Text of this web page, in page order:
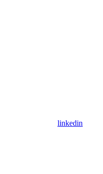
linkedin